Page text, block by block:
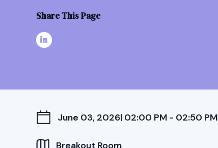
Share This Page
June 03, 2026| 02:00 PM - 02:50 PM
Breakout Room